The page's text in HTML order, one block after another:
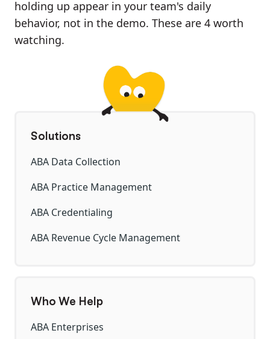
holding up appear in your team's daily
behavior, not in the demo. These are 4 worth
watching.
Solutions
ABA Data Collection
ABA Practice Management
ABA Credentialing
ABA Revenue Cycle Management
Who We Help
ABA Enterprises